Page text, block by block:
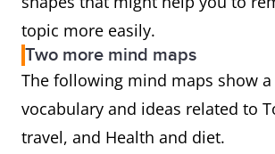
topic more easily.
Two more mind maps
The following mind maps show
vocabulary and ideas related to
travel, and Health and diet.